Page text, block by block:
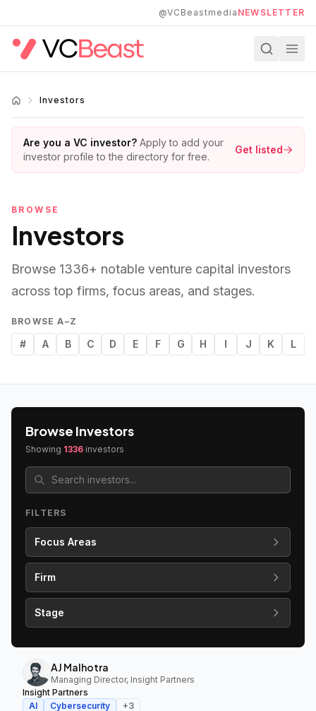
@VCBeastmedia NEWSLETTER
Investors
Are you a VC investor? Apply to add your
investor profile to the directory for free.
Get listed
BROWSE
Investors
Browse 1336+ notable venture capital investors
across top firms, focus areas, and stages.
BROWSE A–Z
# A B C D E F G H I J K L
Browse Investors
Showing 1336 investors
FILTERS
Focus Areas
Firm
Stage
AJ Malhotra
Managing Director, Insight Partners
Insight Partners
AI
Cybersecurity +3